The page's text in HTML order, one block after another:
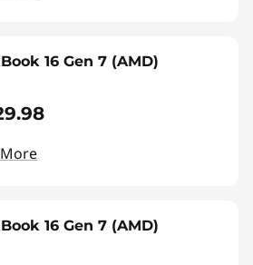
16 Gen 7 (AMD)
16 Gen 7 (AMD)